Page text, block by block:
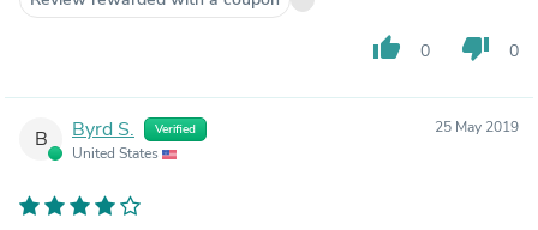
thumb_up 0 thumb_down 0
B Byrd S. Verified
United States
25 May 2019